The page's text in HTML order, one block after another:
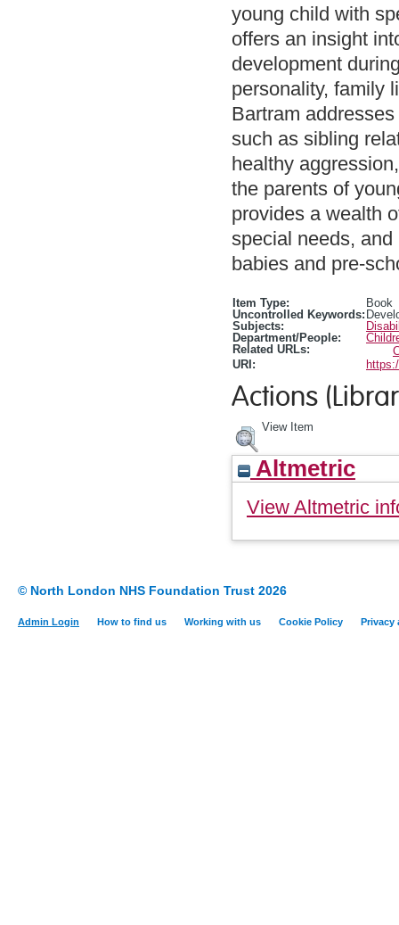
young child with
offers an insight
development
personality, family
Bartram
such as sibling
healthy
the parents of
provides a wealth
special needs,
babies and pre-
Item Type:
Book
Uncontrolled Keywords:
Subjects:
Department/People:
Related URLs:
URI:
Actions
View Item
Altmetric
View Altmetric
© North London NHS Foundation Trust 2026
Admin Login How to find us Working with us Cookie Policy Privacy